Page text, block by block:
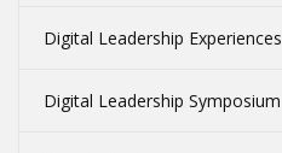
Digital Leadership Experiences
Digital Leadership Symposium